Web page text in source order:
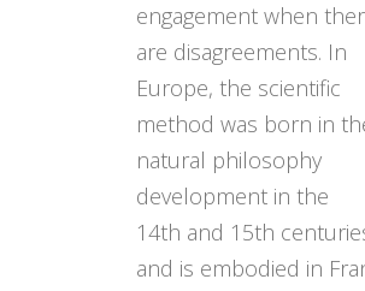
engagement when
are disagreements. In
Europe, the scientific
method was born in
natural philosophy
development in the
14th and 15th
and is embodied in